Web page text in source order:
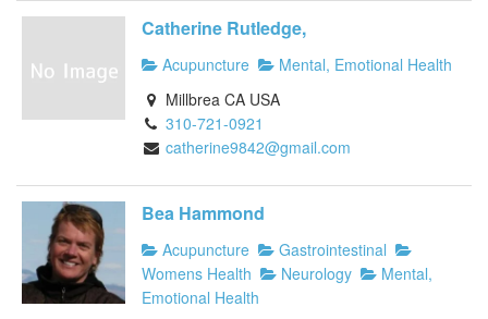
Catherine Rutledge,
Acupuncture
Mental, Emotional Health
Millbrea CA USA
310-721-0921
catherine9842@gmail.com
Bea Hammond
Acupuncture
Gastrointestinal
Womens Health
Neurology
Mental,
Emotional Health